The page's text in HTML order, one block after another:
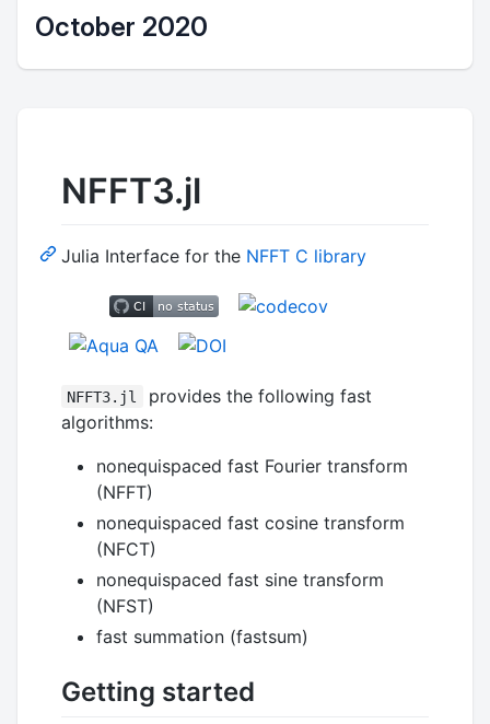
October 2020
NFFT3.jl
Julia Interface for the NFFT C library
NFFT3.jl
provides the following fast
algorithms:
nonequispaced fast Fourier transform
(NFFT)
nonequispaced fast cosine transform
(NFCT)
nonequispaced fast sine transform
(NFST)
fast summation (fastsum)
Getting started